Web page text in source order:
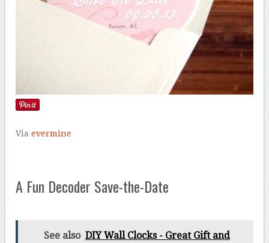
Viaevermine
A Fun Decoder Save-the-Date
See also DIY Wall Clocks - Great Gift and